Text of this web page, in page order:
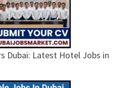
Dubai: Latest Hotel Jobs in